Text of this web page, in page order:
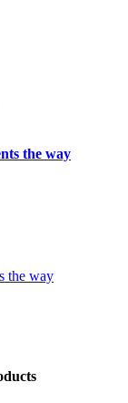
the way
the way